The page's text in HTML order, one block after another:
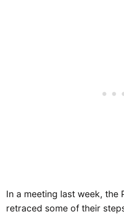
In a meeting last week, the
retraced some of their